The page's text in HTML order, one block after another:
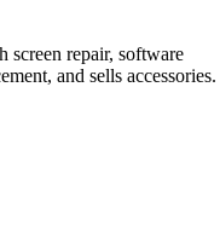
repair, software
and sells accessories.